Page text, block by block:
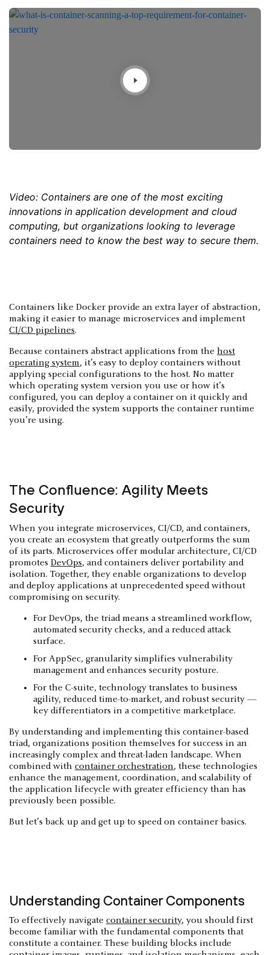
Video: Containers are one of the most exciting
innovations in application development and cloud
computing, but organizations looking to leverage
containers need to know the best way to secure them.
Containers like Docker provide an extra layer of abstraction,
making it easier to manage microservices and implement
CI/CD pipelines.
Because containers abstract applications from the host
operating system, it’s easy to deploy containers without
applying special configurations to the host. No matter
which operating system version you use or how it’s
configured, you can deploy a container on it quickly and
easily, provided the system supports the container runtime
you’re using.
The Confluence: Agility Meets
Security
When you integrate microservices, CI/CD, and containers,
you create an ecosystem that greatly outperforms the sum
of its parts. Microservices offer modular architecture, CI/CD
promotes DevOps, and containers deliver portability and
isolation. Together, they enable organizations to develop
and deploy applications at unprecedented speed without
compromising on security.
For DevOps, the triad means a streamlined workflow,
automated security checks, and a reduced attack
surface.
For AppSec, granularity simplifies vulnerability
management and enhances security posture.
For the C-suite, technology translates to business
agility, reduced time-to-market, and robust security —
key differentiators in a competitive marketplace.
By understanding and implementing this container-based
triad, organizations position themselves for success in an
increasingly complex and threat-laden landscape. When
combined with container orchestration, these technologies
enhance the management, coordination, and scalability of
the application lifecycle with greater efficiency than has
previously been possible.
But let’s back up and get up to speed on container basics.
Understanding Container Components
To effectively navigate container security, you should first
become familiar with the fundamental components that
constitute a container. These building blocks include